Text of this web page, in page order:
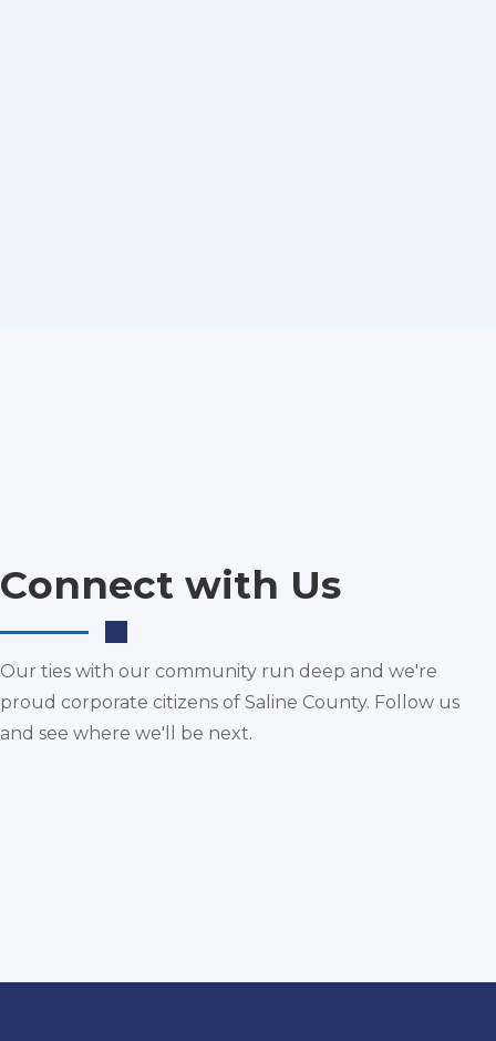
Connect with Us
Our ties with our community run deep and we're
proud corporate citizens of Saline County. Follow us
and see where we'll be next.